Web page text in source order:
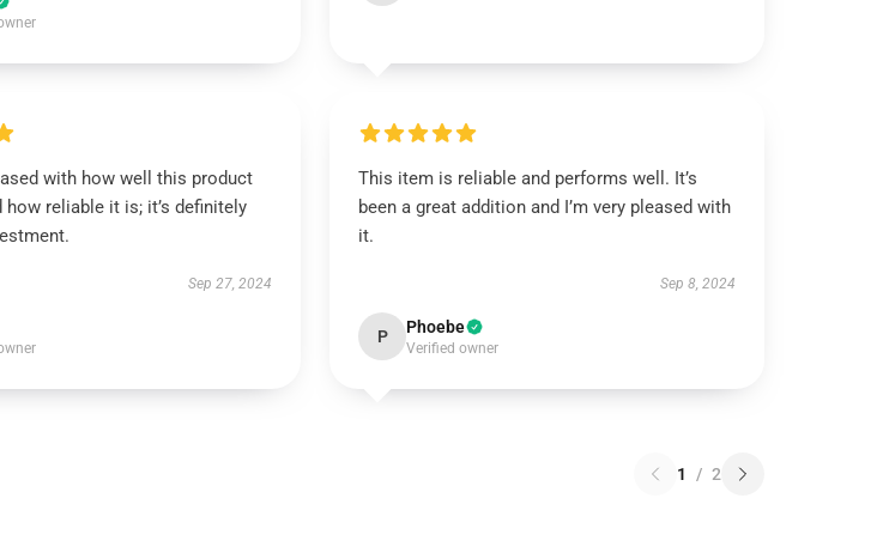
with how well this product
how reliable it is; it’s definitely
Sep 27, 2024
This item is reliable and performs well. It’s
been a great addition and I’m very pleased with
it.
Sep 8, 2024
P Phoebe
Verified owner
1 / 2